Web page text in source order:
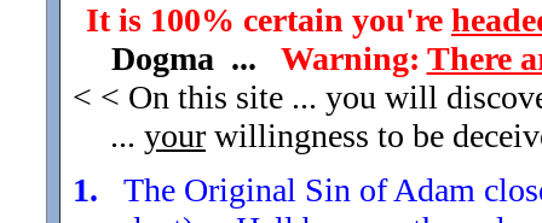
It is 100% certain you're
Dogma ... Warning: There
< < On this site ... you will
... your willingness to be
1. The Original Sin of Adam